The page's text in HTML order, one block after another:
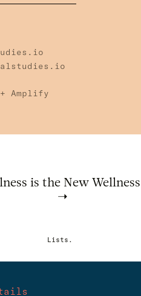
Amplify
is the New Wellness
Lists.